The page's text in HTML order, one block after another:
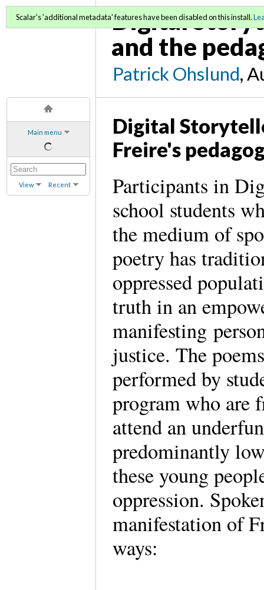
Main menu
View Recent
Digital
and the
Patrick Ohslund,
Scalar's 'additional metadata' features have been disabled on this install.
Digital
Freire's
Participants in
school students
the medium of
poetry has
oppressed
truth in an
manifesting
justice. The
performed by
program who are
attend an
predominantly
these young
oppression.
manifestation of
ways: